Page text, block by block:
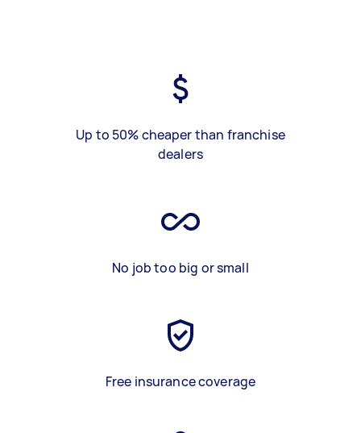
Up to 50% cheaper than franchise
dealers
No job too big or small
Free insurance coverage